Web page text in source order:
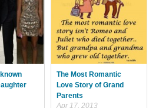
The Most Romantic
Love Story of Grand
Parents
Apr 17, 2013